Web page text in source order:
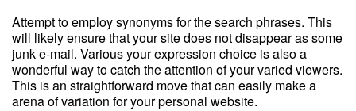
Attempt to employ synonyms for the search phrases. This
will likely ensure that your site does not disappear as some
junk e-mail. Various your expression choice is also a
wonderful way to catch the attention of your varied viewers.
This is an straightforward move that can easily make a
arena of variation for your personal website.